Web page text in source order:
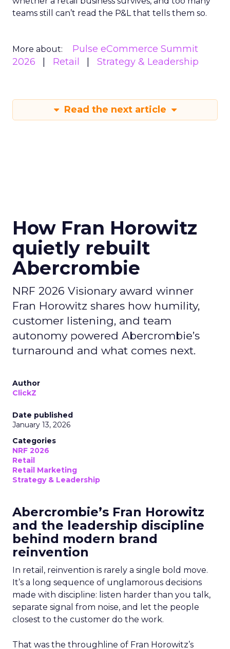
teams still can’t read the P&L that tells them so.
More about:
Pulse eCommerce Summit
2026
Retail Strategy & Leadership
Read the next article
How Fran Horowitz
quietly rebuilt
Abercrombie
NRF 2026 Visionary award winner
Fran Horowitz shares how humility,
customer listening, and team
autonomy powered Abercrombie’s
turnaround and what comes next.
Author
ClickZ
Date published
January 13, 2026
Categories
NRF 2026
Retail
Retail Marketing
Strategy & Leadership
Abercrombie’s Fran Horowitz
and the leadership discipline
behind modern brand
reinvention
In retail, reinvention is rarely a single bold move.
It’s a long sequence of unglamorous decisions
made with discipline: listen harder than you talk,
separate signal from noise, and let the people
closest to the customer do the work.
That was the throughline of Fran Horowitz’s